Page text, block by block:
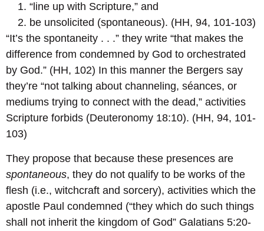
“line up with Scripture,” and
be unsolicited (spontaneous). (HH, 94, 101-103)
“It’s the spontaneity . . .” they write “that makes the
difference from condemned by God to orchestrated
by God.” (HH, 102) In this manner the Bergers say
they’re “not talking about channeling, séances, or
mediums trying to connect with the dead,” activities
Scripture forbids (Deuteronomy 18:10). (HH, 94, 101-
103)
They propose that because these presences are
spontaneous, they do not qualify to be works of the
flesh (i.e., witchcraft and sorcery), activities which the
apostle Paul condemned (“they which do such things
shall not inherit the kingdom of God” Galatians 5:20-